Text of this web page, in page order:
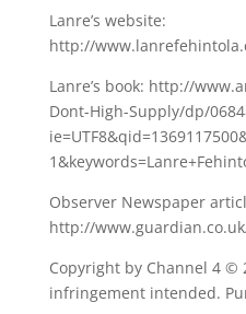
Lanre’s website:
http://
Lanre’s book: http://
Dont-High-Supply/dp/
Observer Newspaper
http://
Copyright by Channel 4 ©
infringement intended.